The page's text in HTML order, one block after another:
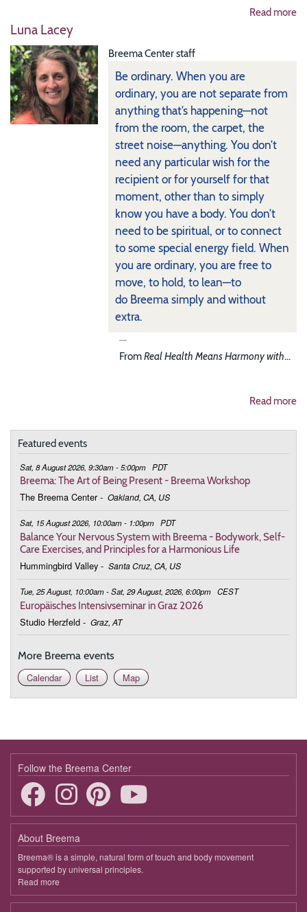
Read more
Luna Lacey
Breema Center staff
Be ordinary. When you are
ordinary, you are not separate from
anything that’s happening—not
from the room, the carpet, the
street noise—anything. You don’t
need any particular wish for the
recipient or for yourself for that
moment, other than to simply
know you have a body. You don’t
need to be spiritual, or to connect
to some special energy field. When
you are ordinary, you are free to
move, to hold, to lean—to
do Breema simply and without
extra.
FromReal Health Means Harmony with...
Read more
Featured events
Sat, 8 August 2026, 9:30am - 5:00pm PDT
Breema: The Art of Being Present - Breema Workshop
The Breema Center - Oakland, CA, US
Sat, 15 August 2026, 10:00am - 1:00pm PDT
Balance Your Nervous System with Breema - Bodywork, Self-
Care Exercises, and Principles for a Harmonious Life
Hummingbird Valley - Santa Cruz, CA, US
Tue, 25 August, 10:00am - Sat, 29 August, 2026, 6:00pm CEST
Europäisches Intensivseminar in Graz 2026
Studio Herzfeld - Graz, AT
More Breema events
Calendar
List Map
Follow the Breema Center
About Breema
Breema® is a simple, natural form of touch and body movement
supported by universal principles.
Read more
Breema